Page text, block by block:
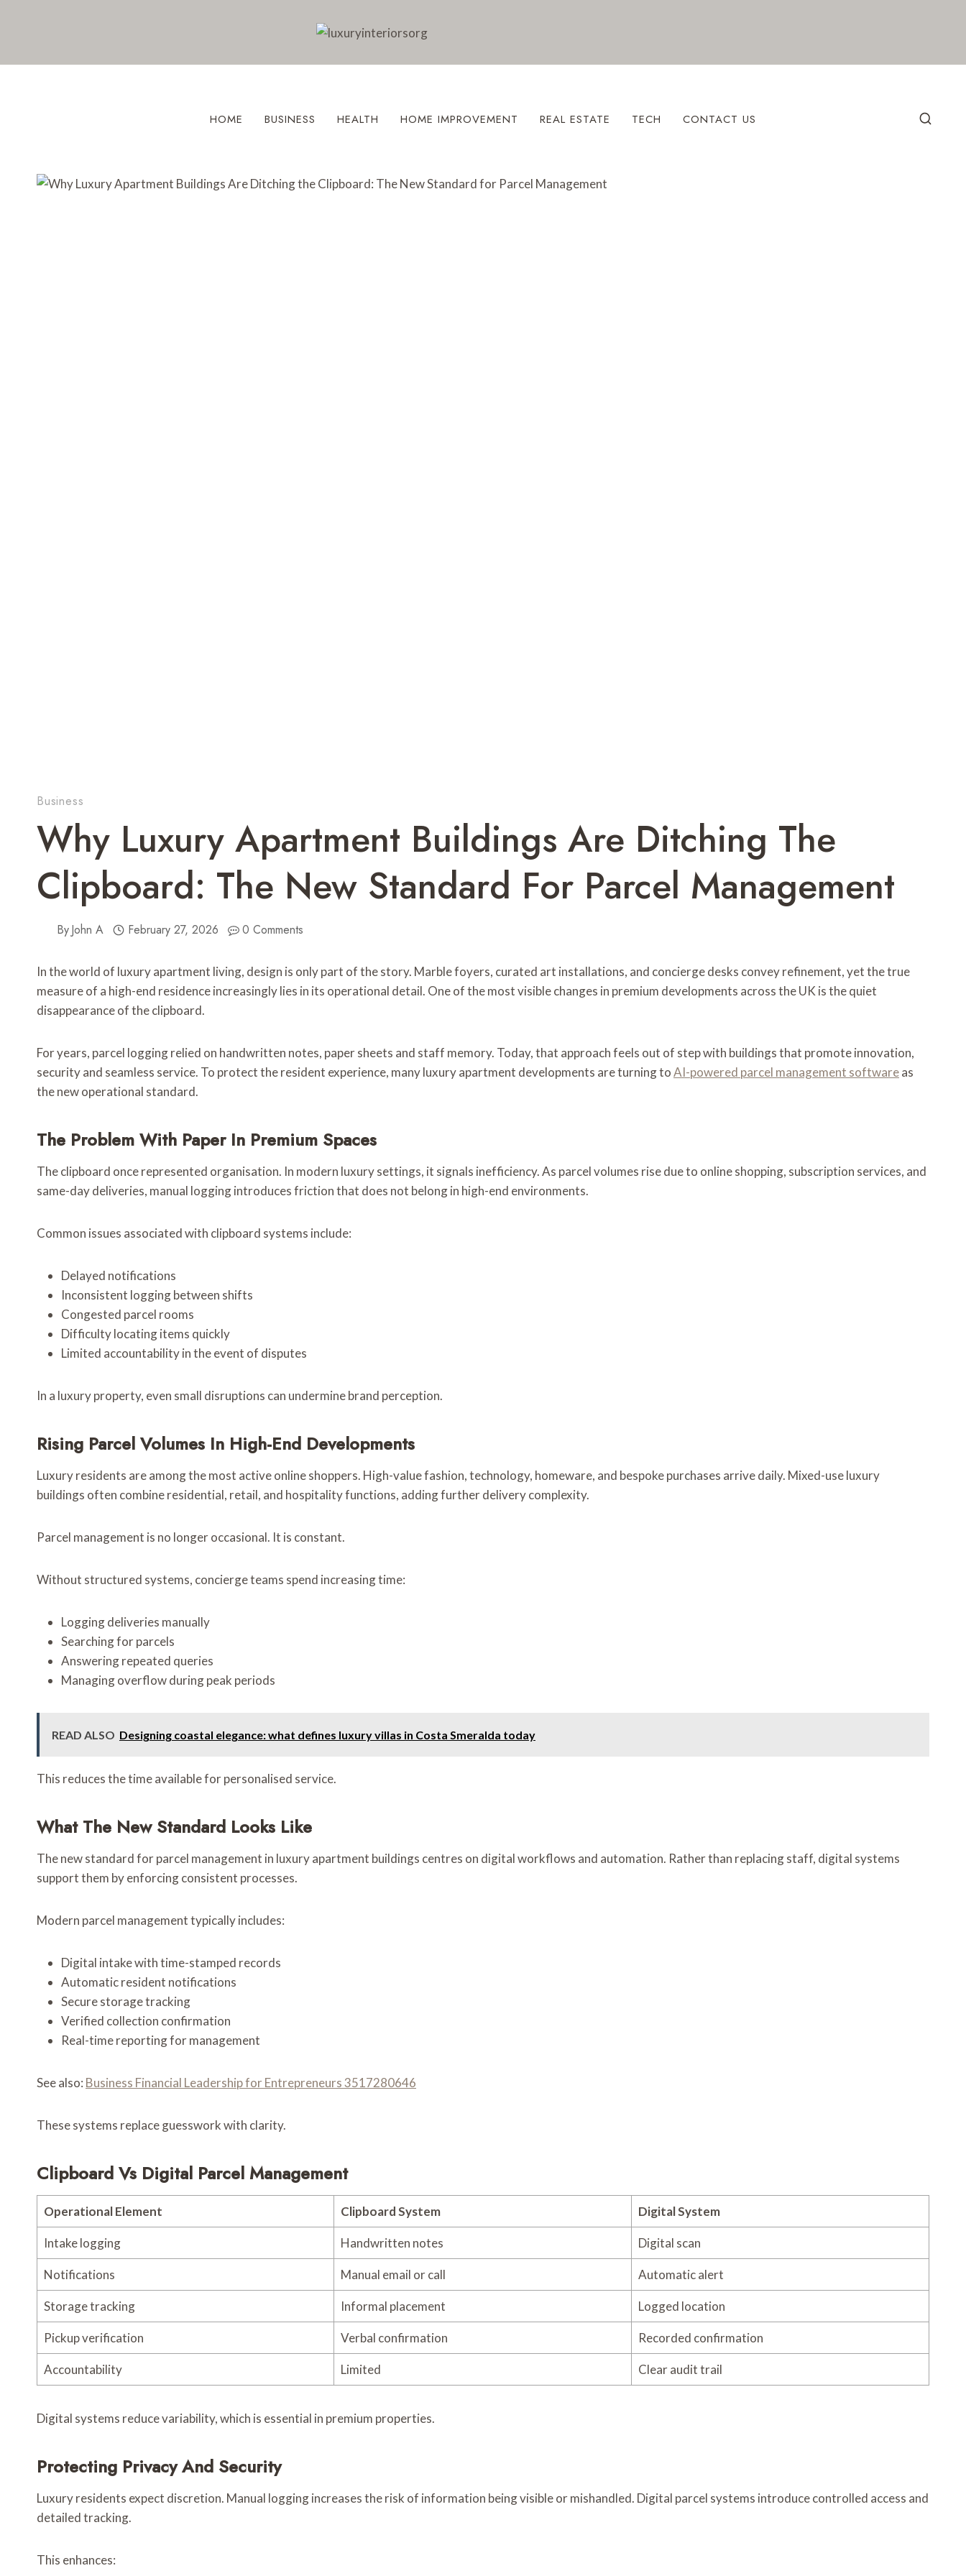
HOME BUSINESS HEALTH HOME IMPROVEMENT REAL ESTATE TECH CONTACT US
Business
Why Luxury Apartment Buildings Are Ditching The
Clipboard: The New Standard For Parcel Management
ByJohn A February 27, 2026 0 Comments
In the world of luxury apartment living, design is only part of the story. Marble foyers, curated art installations, and concierge desks convey refinement, yet the true
measure of a high-end residence increasingly lies in its operational detail. One of the most visible changes in premium developments across the UK is the quiet
disappearance of the clipboard.
For years, parcel logging relied on handwritten notes, paper sheets and staff memory. Today, that approach feels out of step with buildings that promote innovation,
security and seamless service. To protect the resident experience, many luxury apartment developments are turning toAI-powered parcel management softwareas
the new operational standard.
The Problem With Paper In Premium Spaces
The clipboard once represented organisation. In modern luxury settings, it signals inefficiency. As parcel volumes rise due to online shopping, subscription services, and
same-day deliveries, manual logging introduces friction that does not belong in high-end environments.
Common issues associated with clipboard systems include:
Delayed notifications
Inconsistent logging between shifts
Congested parcel rooms
Difficulty locating items quickly
Limited accountability in the event of disputes
In a luxury property, even small disruptions can undermine brand perception.
Rising Parcel Volumes In High-End Developments
Luxury residents are among the most active online shoppers. High-value fashion, technology, homeware, and bespoke purchases arrive daily. Mixed-use luxury
buildings often combine residential, retail, and hospitality functions, adding further delivery complexity.
Parcel management is no longer occasional. It is constant.
Without structured systems, concierge teams spend increasing time:
Logging deliveries manually
Searching for parcels
Answering repeated queries
Managing overflow during peak periods
READ ALSO Designing coastal elegance: what defines luxury villas in Costa Smeralda today
This reduces the time available for personalised service.
What The New Standard Looks Like
The new standard for parcel management in luxury apartment buildings centres on digital workflows and automation. Rather than replacing staff, digital systems
support them by enforcing consistent processes.
Modern parcel management typically includes:
Digital intake with time-stamped records
Automatic resident notifications
Secure storage tracking
Verified collection confirmation
Real-time reporting for management
See also: Business Financial Leadership for Entrepreneurs 3517280646
These systems replace guesswork with clarity.
Clipboard Vs Digital Parcel Management
Operational Element Clipboard System Digital System
Intake logging Handwritten notes Digital scan
Notifications Manual email or call Automatic alert
Storage tracking Informal placement Logged location
Pickup verification Verbal confirmation Recorded confirmation
Accountability Limited Clear audit trail
Digital systems reduce variability, which is essential in premium properties.
Protecting Privacy And Security
Luxury residents expect discretion. Manual logging increases the risk of information being visible or mishandled. Digital parcel systems introduce controlled access and
detailed tracking.
This enhances: